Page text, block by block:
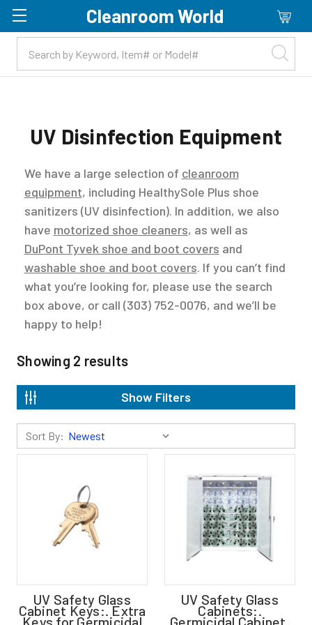
Skip to main content
Cleanroom World
UV Disinfection Equipment
We have a large selection of cleanroom
equipment, including HealthySole Plus shoe
sanitizers (UV disinfection). In addition, we also
have motorized shoe cleaners, as well as
DuPont Tyvek shoe and boot covers and
washable shoe and boot covers. If you can’t find
what you’re looking for, please use the search
box above, or call (303) 752-0076, and we’ll be
happy to help!
Showing 2 results
Show Filters
Sort By:
UV Safety Glass
Cabinet Keys:. Extra
Keys for Germicidal
UV Safety Glass
Cabinets:.
Germicidal Cabinet,